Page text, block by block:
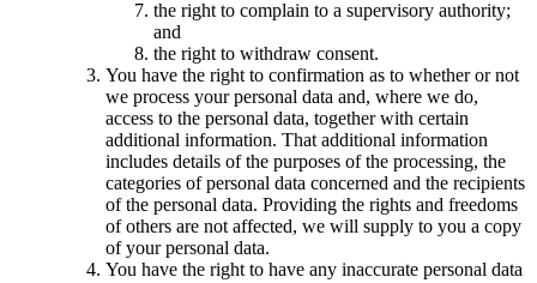
the right to complain to a supervisory authority;
and
the right to withdraw consent.
You have the right to confirmation as to whether or not
we process your personal data and, where we do,
access to the personal data, together with certain
additional information. That additional information
includes details of the purposes of the processing, the
categories of personal data concerned and the recipients
of the personal data. Providing the rights and freedoms
of others are not affected, we will supply to you a copy
of your personal data.
You have the right to have any inaccurate personal data